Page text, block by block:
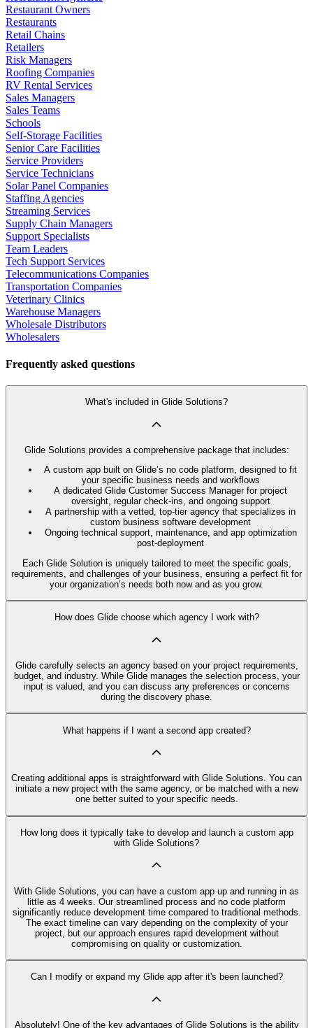
Restaurant Owners
Restaurants
Retail Chains
Retailers
Risk Managers
Roofing Companies
RV Rental Services
Sales Managers
Sales Teams
Schools
Self-Storage Facilities
Senior Care Facilities
Service Providers
Service Technicians
Solar Panel Companies
Staffing Agencies
Streaming Services
Supply Chain Managers
Support Specialists
Team Leaders
Tech Support Services
Telecommunications Companies
Transportation Companies
Veterinary Clinics
Warehouse Managers
Wholesale Distributors
Wholesalers
Frequently asked questions
What's included in Glide Solutions?
Glide Solutions provides a comprehensive package that includes:
A custom app built on Glide’s no code platform, designed to fit
your specific business needs and workflows
A dedicated Glide Customer Success Manager for project
oversight, regular check-ins, and ongoing support
A partnership with a vetted, top-tier agency that specializes in
custom business software development
Ongoing technical support, maintenance, and app optimization
post-deployment
Each Glide Solution is uniquely tailored to meet the specific goals,
requirements, and challenges of your business, ensuring a perfect fit for
your organization’s needs both now and as you grow.
How does Glide choose which agency I work with?
Glide carefully selects an agency based on your project requirements,
budget, and industry. While Glide manages the selection process, your
input is valued, and you can discuss any preferences or concerns
during the discovery phase.
What happens if I want a second app created?
Creating additional apps is straightforward with Glide Solutions. You can
initiate a new project with the same agency, or be matched with a new
one better suited to your specific needs.
How long does it typically take to develop and launch a custom app
with Glide Solutions?
With Glide Solutions, you can have a custom app up and running in as
little as 4 weeks. Our streamlined process and no code platform
significantly reduce development time compared to traditional methods.
The exact timeline can vary depending on the complexity of your
project, but our approach ensures rapid development without
compromising on quality or customization.
Can I modify or expand my Glide app after it's been launched?
Absolutely! One of the key advantages of Glide Solutions is the ability